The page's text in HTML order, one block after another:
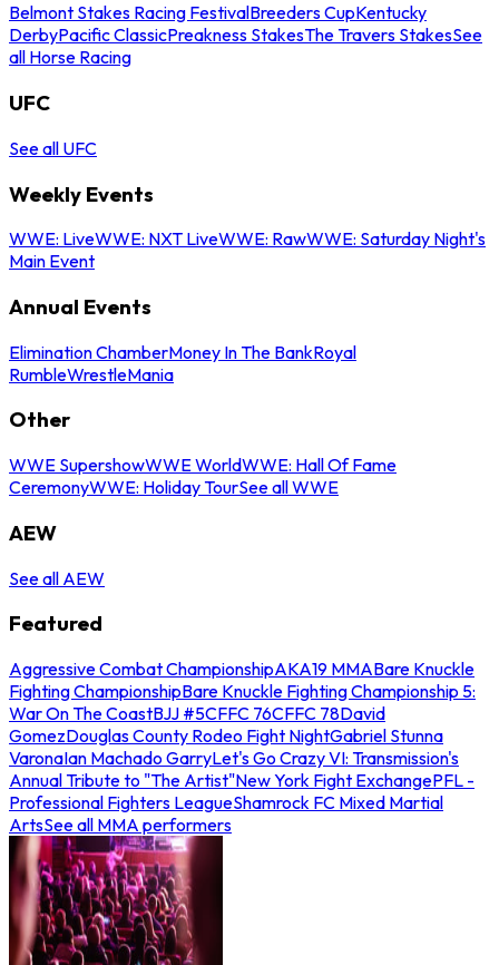
Belmont Stakes Racing FestivalBreeders CupKentucky
DerbyPacific ClassicPreakness StakesThe Travers StakesSee
all Horse Racing
UFC
See all UFC
Weekly Events
WWE: LiveWWE: NXT LiveWWE: RawWWE: Saturday Night's
Main Event
Annual Events
Elimination ChamberMoney In The BankRoyal
RumbleWrestleMania
Other
WWE SupershowWWE WorldWWE: Hall Of Fame
CeremonyWWE: Holiday TourSee all WWE
AEW
See all AEW
Featured
Aggressive Combat ChampionshipAKA19 MMABare Knuckle
Fighting ChampionshipBare Knuckle Fighting Championship 5:
War On The CoastBJJ #5CFFC 76CFFC 78David
GomezDouglas County Rodeo Fight NightGabriel Stunna
VaronaIan Machado GarryLet's Go Crazy VI: Transmission's
Annual Tribute to "The Artist"New York Fight ExchangePFL -
Professional Fighters LeagueShamrock FC Mixed Martial
ArtsSee all MMA performers